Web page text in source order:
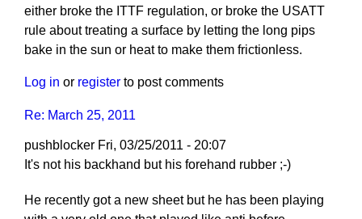
either broke the ITTF regulation, or broke the USATT
rule about treating a surface by letting the long pips
bake in the sun or heat to make them frictionless.
Log in or register to post comments
Re: March 25, 2011
pushblocker Fri, 03/25/2011 - 20:07
In
to
It's not his backhand but his forehand rubber ;-)
He recently got a new sheet but he has been playing